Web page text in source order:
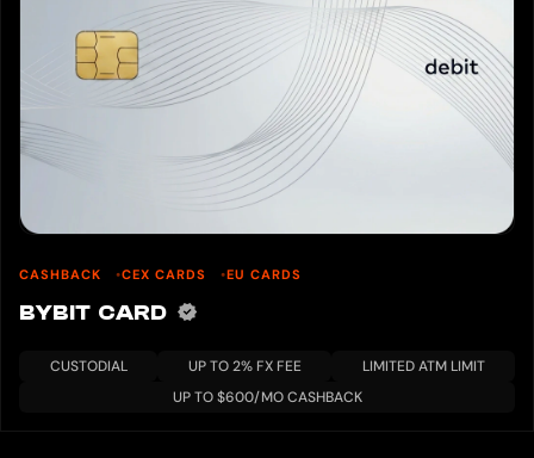
CASHBACK CEX CARDS EU CARDS
BYBIT CARD
CUSTODIAL UP TO 2% FX FEE
LIMITED ATM LIMIT
UP TO $600/MO CASHBACK